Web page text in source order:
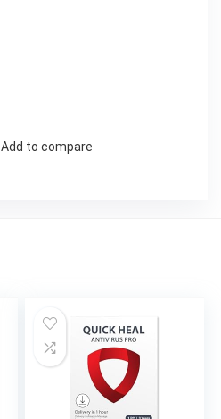
Add to compare